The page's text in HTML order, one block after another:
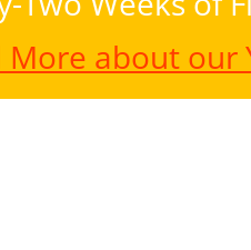
More about our